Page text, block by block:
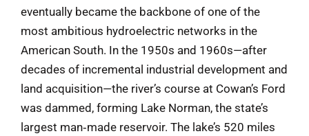
eventually became the backbone of one of the
most ambitious hydroelectric networks in the
American South. In the 1950s and 1960s—after
decades of incremental industrial development and
land acquisition—the river’s course at Cowan’s Ford
was dammed, forming Lake Norman, the state’s
largest man‑made reservoir. The lake’s 520 miles